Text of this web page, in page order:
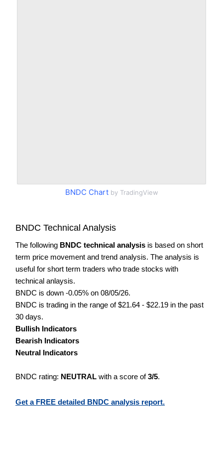
BNDC Chartby TradingView
BNDC Technical Analysis
The following BNDC technical analysis is based on short
term price movement and trend analysis. The analysis is
useful for short term traders who trade stocks with
technical anlaysis.
BNDC is down -0.05% on 08/05/26.
BNDC is trading in the range of $21.64 - $22.19 in the past
30 days.
Bullish Indicators
Bearish Indicators
Neutral Indicators
BNDC rating: NEUTRAL with a score of3/5.
Get a FREE detailed BNDC analysis report.